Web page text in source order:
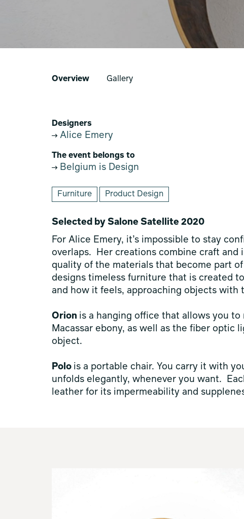
Overview Gallery
Designers
Alice Emery
The event belongs to
Belgium is Design
Furniture Product Design
Selected by Salone Satellite 2020
For Alice Emery, it’s impossible to stay
overlaps. Her creations combine craft and
quality of the materials that become part
designs timeless furniture that is created
and how it feels, approaching objects with
Orion is a hanging office that allows you
Macassar ebony, as well as the fiber optic
object.
Polo is a portable chair. You carry it with
unfolds elegantly, whenever you want.
leather for its impermeability and